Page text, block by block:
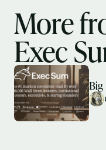
More
Exec
Big